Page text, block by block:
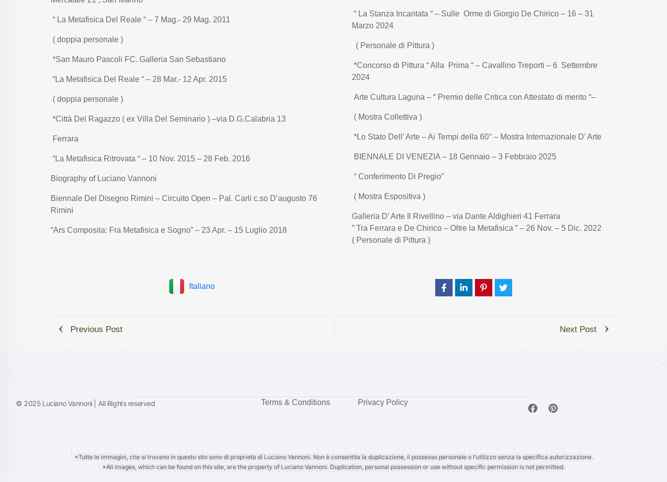
“ La Metafisica Del Reale “ – 7 Mag.- 29 Mag. 2011
( doppia personale )
*San Mauro Pascoli FC. Galleria San Sebastiano
“La Metafisica Del Reale “ – 28 Mar.- 12 Apr. 2015
( doppia personale )
*Città Del Ragazzo ( ex Villa Del Seminario ) –via D.G.Calabria 13
Ferrara
“La Metafisica Ritrovata “ – 10 Nov. 2015 – 28 Feb. 2016
Biography of Luciano Vannoni
Biennale Del Disegno Rimini – Circuito Open – Pal. Carli c.so D’augusto 76
Rimini
“Ars Composita: Fra Metafisica e Sogno” – 23 Apr. – 15 Luglio 2018
“ La Stanza Incantata “ – Sulle Orme di Giorgio De Chirico – 16 – 31
Marzo 2024
( Personale di Pittura )
*Concorso di Pittura “ Alla Prima “ – Cavallino Treporti – 6 Settembre
2024
Arte Cultura Laguna – “ Premio delle Critica con Attestato di merito “–
( Mostra Collettiva )
*Lo Stato Dell’ Arte – Ai Tempi della 60° – Mostra Internazionale D’ Arte
BIENNALE DI VENEZIA – 18 Gennaio – 3 Febbraio 2025
“ Conferimento Di Pregio”
( Mostra Espositiva )
Galleria D’ Arte Il Rivellino – via Dante Aldighieri 41 Ferrara
” Tra Ferrara e De Chirico – Oltre la Metafisica ” – 26 Nov. – 5 Dic. 2022
( Personale di Pittura )
Italiano
Previous Post Next Post
© 2025 Luciano Vannoni | All Rights reserved Terms & Conditions Privacy Policy
*Tutte le immagini, che si trovano in questo sito sono di proprietà di Luciano Vannoni. Non è consentita la duplicazione, il possesso personale o l’utilizzo senza la specifica autorizzazione.
*All images, which can be found on this site, are the property of Luciano Vannoni. Duplication, personal possession or use without specific permission is not permitted.